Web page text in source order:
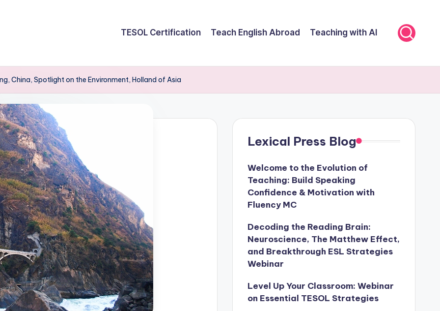
TESOL Certification Teach English Abroad Teaching with AI
China, Spotlight on the Environment, Holland of Asia
Lexical Press Blog
Welcome to the Evolution of
Teaching: Build Speaking
Confidence & Motivation with
Fluency MC
Decoding the Reading Brain:
Neuroscience, The Matthew Effect,
and Breakthrough ESL Strategies
Webinar
Level Up Your Classroom: Webinar
on Essential TESOL Strategies